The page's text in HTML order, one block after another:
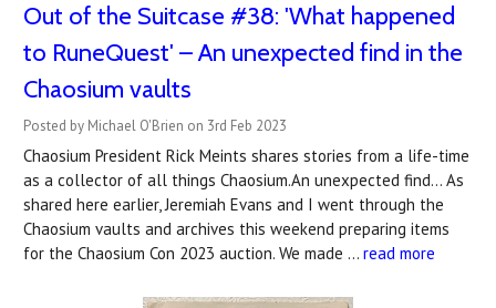
Out of the Suitcase #38: 'What happened
to RuneQuest' – An unexpected find in the
Chaosium vaults
Posted by Michael O'Brien on 3rd Feb 2023
Chaosium President Rick Meints shares stories from a life-time
as a collector of all things Chaosium.An unexpected find... As
shared here earlier, Jeremiah Evans and I went through the
Chaosium vaults and archives this weekend preparing items
for the Chaosium Con 2023 auction. We made … read more